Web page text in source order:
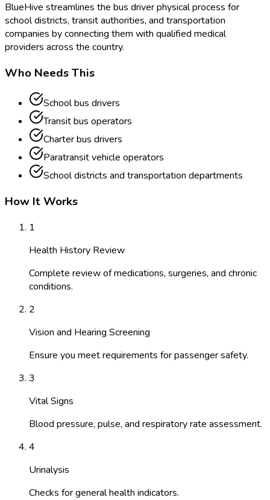
BlueHive streamlines the bus driver physical process for
school districts, transit authorities, and transportation
companies by connecting them with qualified medical
providers across the country.
Who Needs This
School bus drivers
Transit bus operators
Charter bus drivers
Paratransit vehicle operators
School districts and transportation departments
How It Works
1
Health History Review
Complete review of medications, surgeries, and chronic
conditions.
2
Vision and Hearing Screening
Ensure you meet requirements for passenger safety.
3
Vital Signs
Blood pressure, pulse, and respiratory rate assessment.
4
Urinalysis
Checks for general health indicators.